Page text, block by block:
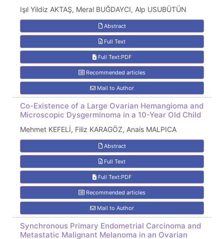
Işıl Yildiz AKTAŞ, Meral BUĞDAYCI, Alp USUBÜTÜN
Abstract
Full Text
Full Text:PDF
Recommended articles
Mail to Author
Co-Existence of a Large Ovarian Hemangioma and
Microscopic Dysgerminoma in a 10-Year Old Child
Mehmet KEFELİ, Filiz KARAGÖZ, Anais MALPICA
Abstract
Full Text
Full Text:PDF
Recommended articles
Mail to Author
Synchronous Primary Endometrial Carcinoma and
Metastatic Malignant Melanoma in an Ovarian